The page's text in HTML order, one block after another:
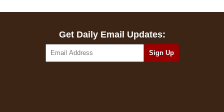
Get Daily Email Updates: